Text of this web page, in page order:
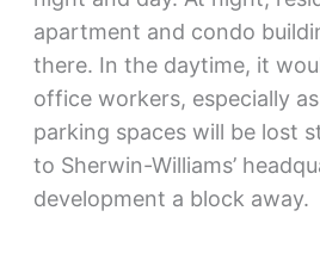
apartment and condo
there. In the daytime, it
office workers, especially
parking spaces will be lost
to Sherwin-Williams’
development a block away.